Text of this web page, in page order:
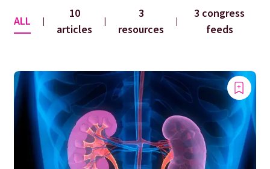
ALL |
10
articles
|
3
resources
|
3 congress
feeds